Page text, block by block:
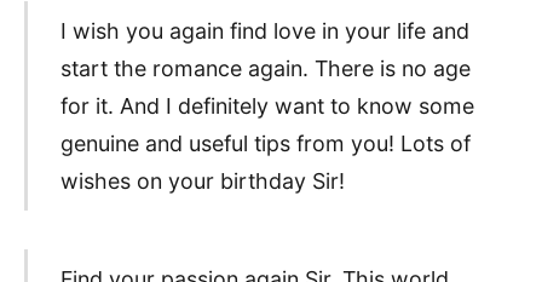
I wish you again find love in your life and
start the romance again. There is no age
for it. And I definitely want to know some
genuine and useful tips from you! Lots of
wishes on your birthday Sir!